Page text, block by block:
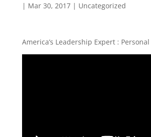
| Mar 30, 2017| Uncategorized
America’s Leadership Expert :